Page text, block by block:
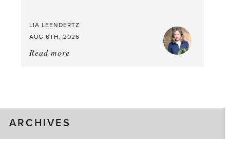
LIA LEENDERTZ
AUG 6TH, 2026
Read more
ARCHIVES